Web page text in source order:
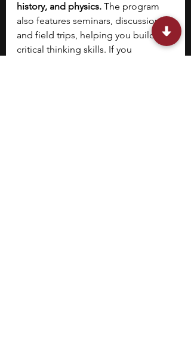
history, and physics. The program
also features seminars, discussions,
and field trips, helping you build
critical thinking skills. If you